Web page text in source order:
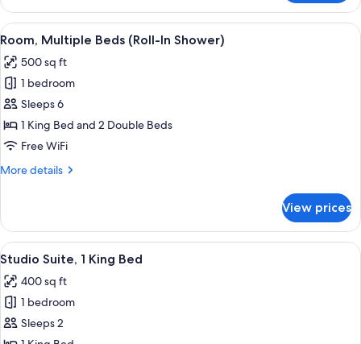
2
Bedrooms
View
all
photos
for
Room,
Multiple
Beds
In
A hotel room with a large bed, a TV,
9
Room, Multiple Beds (Roll-In Shower)
500 sq ft
1 bedroom
Sleeps 6
1 King Bed and 2 Double Beds
Free WiFi
More details
More
Multiple
Beds
(Roll-
Shower)
View prices
View
all
photos
for
Studio
A hotel room with a large bed, a
10
Studio Suite, 1 King Bed
400 sq ft
1 bedroom
Sleeps 2